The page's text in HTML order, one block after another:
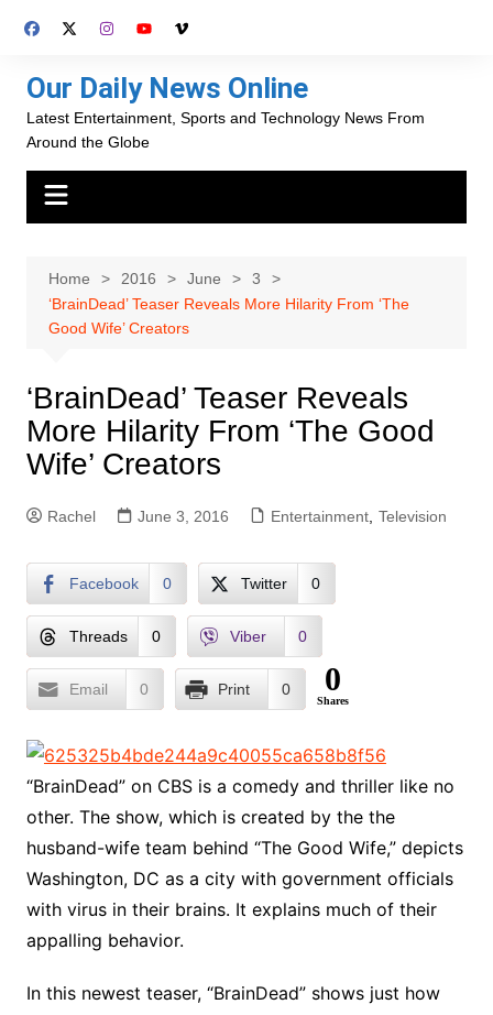
Our Daily News Online
Latest Entertainment, Sports and Technology News From
Around the Globe
Home 2016 June
3
‘BrainDead’ Teaser Reveals More Hilarity From ‘The
Good Wife’ Creators
‘BrainDead’ Teaser Reveals
More Hilarity From ‘The Good
Wife’ Creators
Rachel June 3, 2016 Entertainment, Television
Facebook 0 Twitter 0
Threads 0 Viber 0
Email 0 Print 0 0
Shares
“BrainDead” on CBS is a comedy and thriller like no
other. The show, which is created by the the
husband-wife team behind “The Good Wife,” depicts
Washington, DC as a city with government officials
with virus in their brains. It explains much of their
appalling behavior.
In this newest teaser, “BrainDead” shows just how